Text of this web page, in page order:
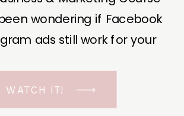
wondering if Facebook
ads still work for your
WATCH IT!